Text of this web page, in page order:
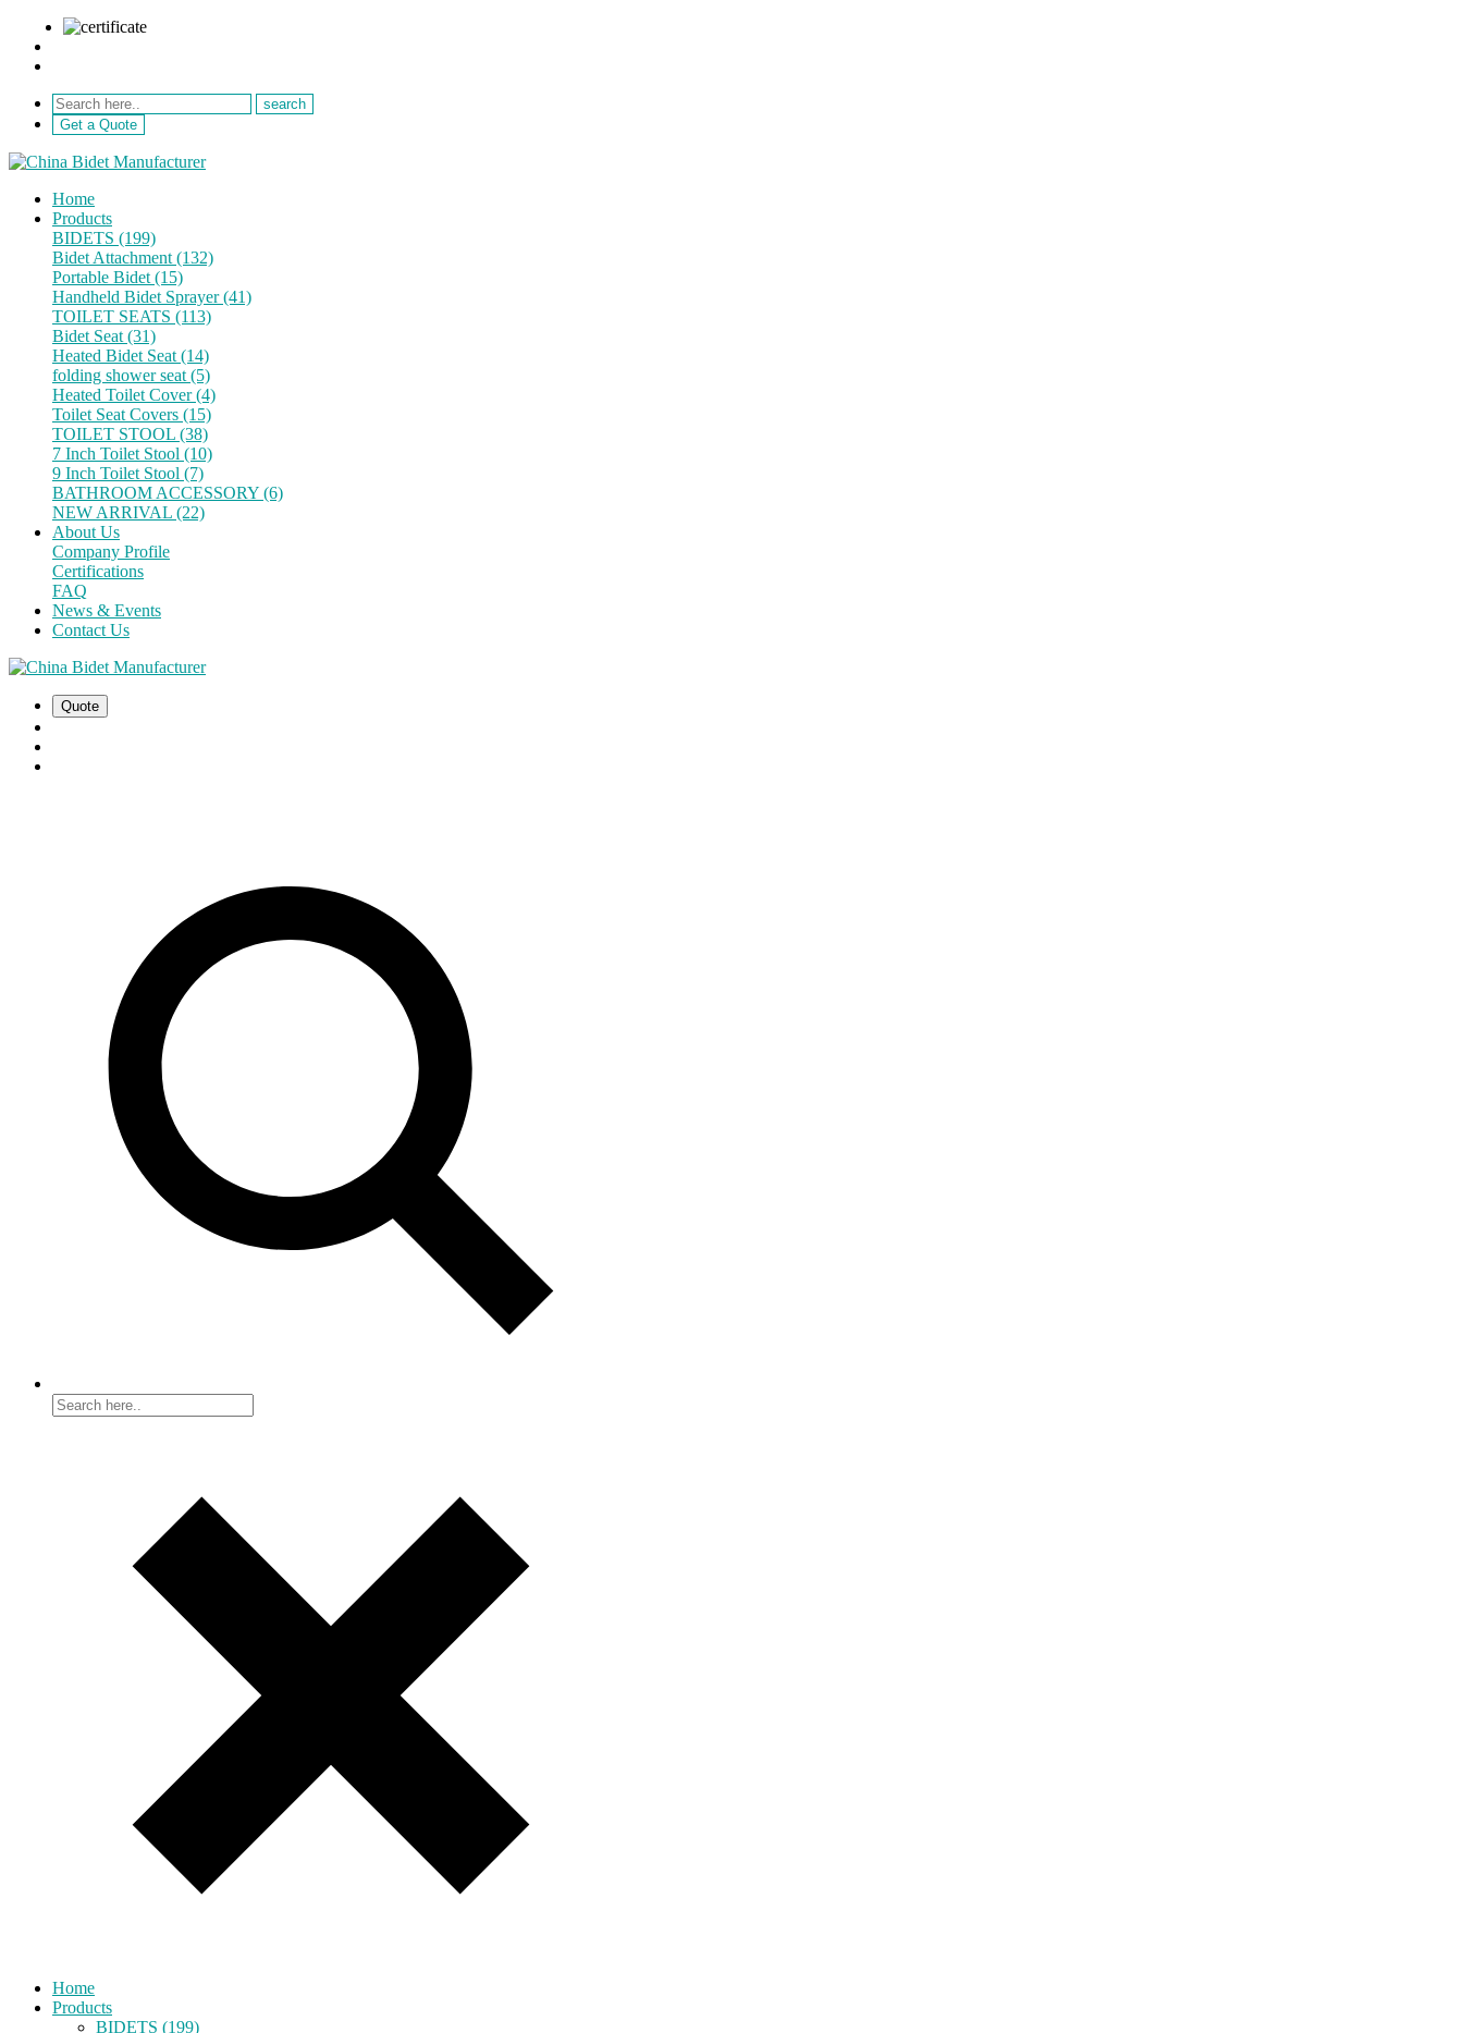
Get a Quote
Home
Products
BIDETS (199)
Bidet Attachment (132)
Portable Bidet (15)
Handheld Bidet Sprayer (41)
TOILET SEATS (113)
Bidet Seat (31)
Heated Bidet Seat (14)
folding shower seat (5)
Heated Toilet Cover (4)
Toilet Seat Covers (15)
TOILET STOOL (38)
7 Inch Toilet Stool (10)
9 Inch Toilet Stool (7)
BATHROOM ACCESSORY (6)
NEW ARRIVAL (22)
About Us
Company Profile
Certifications
FAQ
News & Events
Contact Us
Quote
Home
Products
BIDETS (199)